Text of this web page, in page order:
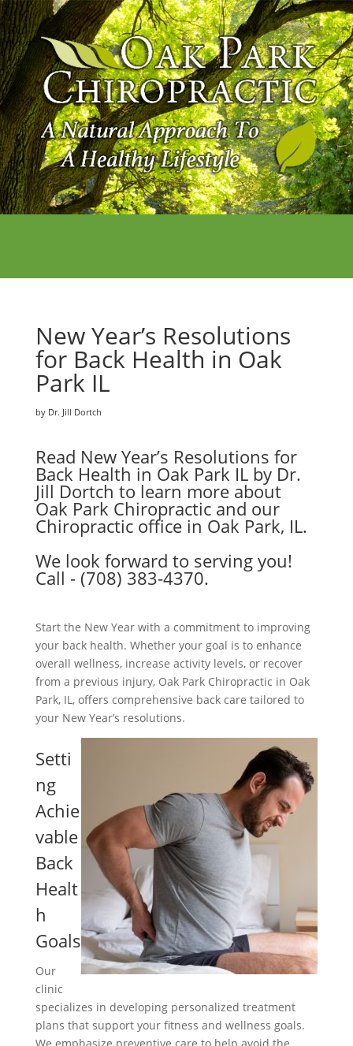
New Year’s Resolutions
for Back Health in Oak
Park IL
by Dr. Jill Dortch
Read New Year’s Resolutions for
Back Health in Oak Park IL by Dr.
Jill Dortch to learn more about
Oak Park Chiropractic and our
Chiropractic office in Oak Park, IL.
We look forward to serving you!
Call - (708) 383-4370.
Start the New Year with a commitment to improving
your back health. Whether your goal is to enhance
overall wellness, increase activity levels, or recover
from a previous injury, Oak Park Chiropractic in Oak
Park, IL, offers comprehensive back care tailored to
your New Year’s resolutions.
Setti
ng
Achie
vable
Back
Healt
h
Goals
Our
clinic
specializes in developing personalized treatment
plans that support your fitness and wellness goals.
We emphasize preventive care to help avoid the